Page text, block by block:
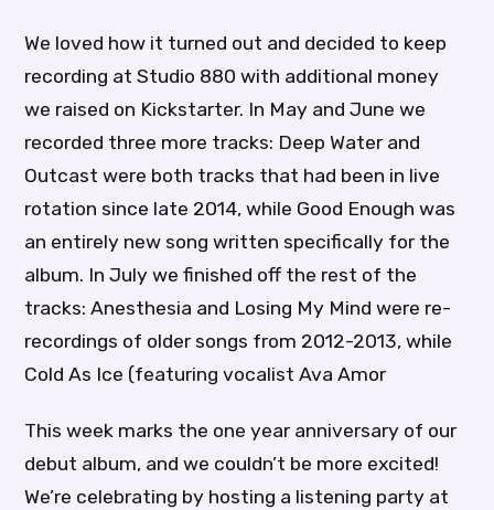
We loved how it turned out and decided to keep
recording at Studio 880 with additional money
we raised on Kickstarter. In May and June we
recorded three more tracks: Deep Water and
Outcast were both tracks that had been in live
rotation since late 2014, while Good Enough was
an entirely new song written specifically for the
album. In July we finished off the rest of the
tracks: Anesthesia and Losing My Mind were re-
recordings of older songs from 2012-2013, while
Cold As Ice (featuring vocalist Ava Amor
This week marks the one year anniversary of our
debut album, and we couldn’t be more excited!
We’re celebrating by hosting a listening party at